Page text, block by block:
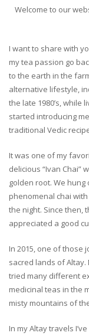
Welcome to our
I want to share with
my tea passion go
to the earth in the
alternative lifestyle,
the late 1980’s, while
started introducing
traditional Vedic
It was one of my
delicious “Ivan Chai”
golden root. We
phenomenal chai
the night. Since then,
appreciated a good
In 2015, one of those
sacred lands of Altay.
tried many different
medicinal teas in the
misty mountains of
In my Altay travels